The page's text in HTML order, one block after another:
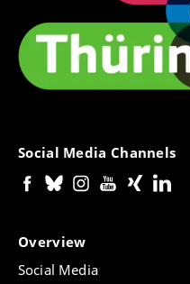
Social Media Channels
Overview
Social Media